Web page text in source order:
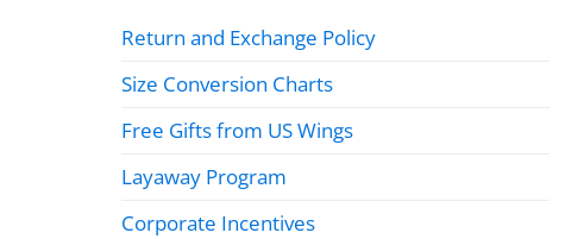
Return and Exchange Policy
Size Conversion Charts
Free Gifts from US Wings
Layaway Program
Corporate Incentives